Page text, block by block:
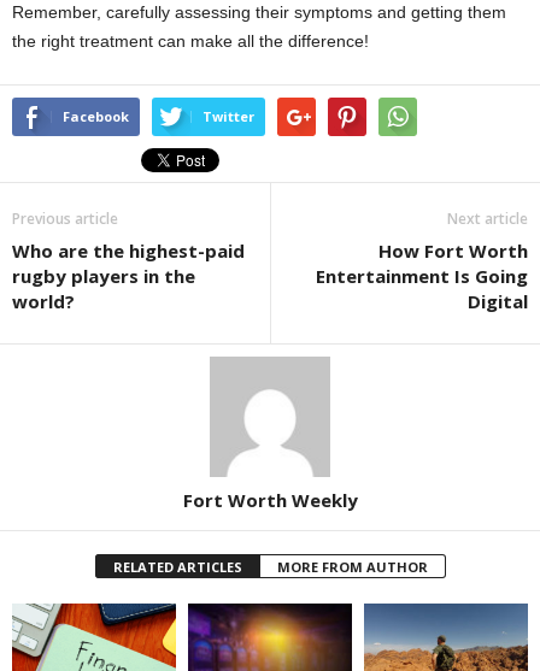
Remember, carefully assessing their symptoms and getting them
the right treatment can make all the difference!
Facebook Twitter
Previous article
Who are the highest-paid
rugby players in the
world?
Next article
How Fort Worth
Entertainment Is Going
Digital
Fort Worth Weekly
RELATED ARTICLES MORE FROM AUTHOR